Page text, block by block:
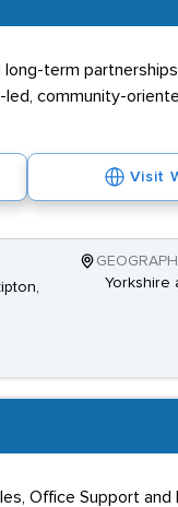
term
community-
Visit
Yorkshire
Office Support